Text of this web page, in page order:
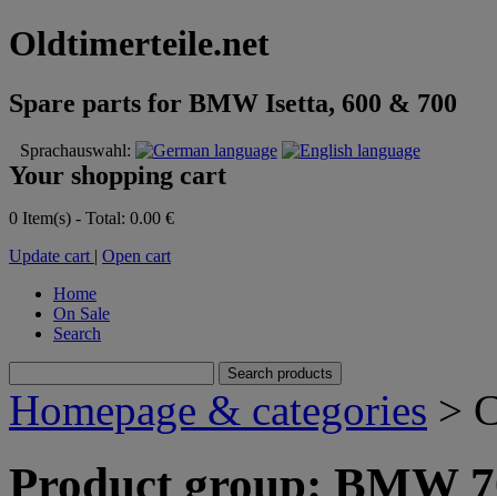
Oldtimerteile.net
Spare parts for BMW Isetta, 600 & 700
Sprachauswahl:
Your shopping cart
0 Item(s) - Total: 0.00 €
Update cart | Open cart
Home
On Sale
Search
Homepage & categories >
Product group: BMW